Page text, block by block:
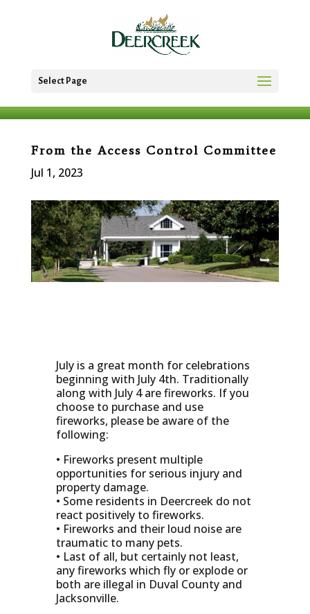
Select Page
From the Access Control Committee
Jul 1, 2023
July is a great month for celebrations
beginning with July 4th. Traditionally
along with July 4 are fireworks. If you
choose to purchase and use
fireworks, please be aware of the
following:
• Fireworks present multiple
opportunities for serious injury and
property damage.
• Some residents in Deercreek do not
react positively to fireworks.
• Fireworks and their loud noise are
traumatic to many pets.
• Last of all, but certainly not least,
any fireworks which fly or explode or
both are illegal in Duval County and
Jacksonville.